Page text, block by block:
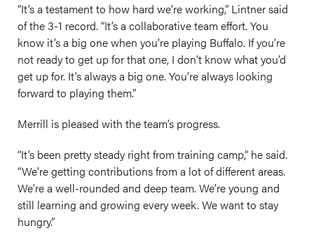
“It’s a testament to how hard we’re working,” Lintner said
of the 3-1 record. “It’s a collaborative team effort. You
know it’s a big one when you’re playing Buffalo. If you’re
not ready to get up for that one, I don’t know what you’d
get up for. It’s always a big one. You’re always looking
forward to playing them.”
Merrill is pleased with the team’s progress.
“It’s been pretty steady right from training camp,” he said.
“We’re getting contributions from a lot of different areas.
We’re a well-rounded and deep team. We’re young and
still learning and growing every week. We want to stay
hungry.”